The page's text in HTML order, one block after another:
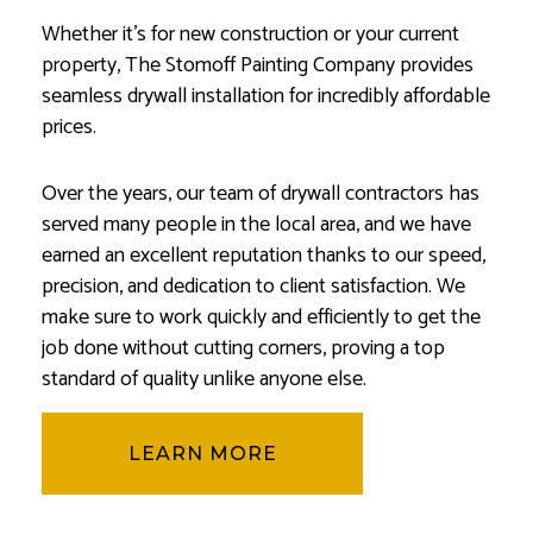
Whether it’s for new construction or your current
property, The Stomoff Painting Company provides
seamless drywall installation for incredibly affordable
prices.
Over the years, our team of drywall contractors has
served many people in the local area, and we have
earned an excellent reputation thanks to our speed,
precision, and dedication to client satisfaction. We
make sure to work quickly and efficiently to get the
job done without cutting corners, proving a top
standard of quality unlike anyone else.
LEARN MORE